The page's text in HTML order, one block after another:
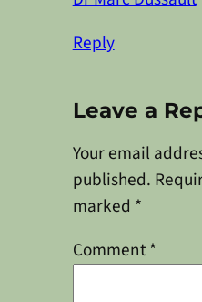
Reply
Leave a
Your email
published.
marked *
Comment*